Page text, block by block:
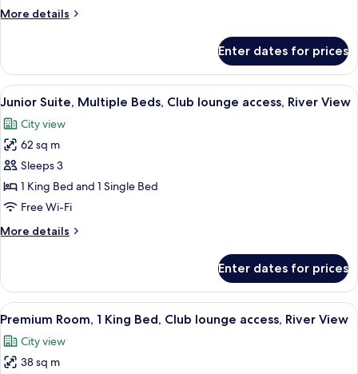
lounge
View
More details
More
1
Bedroom,
Club
access,
River
Enter dates for prices
View
all
photos
for
Junior
Suite,
Multiple
Club
River
View
A modern hotel room with a large
15
Junior Suite, Multiple Beds, Club lounge access, River View
City view
62 sq m
Sleeps 3
1 King Bed and 1 Single Bed
Free Wi-Fi
More details
More
Suite,
Multiple
Beds,
lounge
access,
Enter dates for prices
View
all
photos
for
A modern hotel room with a large
7
Premium Room, 1 King Bed, Club lounge access, River View
City view
38 sq m